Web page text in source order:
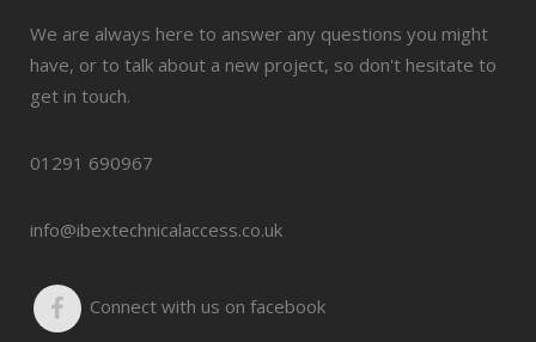
We are always here to answer any questions you might
have, or to talk about a new project, so don't hesitate to
get in touch.
01291 690967
info@ibextechnicalaccess.co.uk
Connect with us on facebook